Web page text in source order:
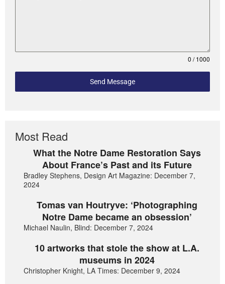
0 / 1000
Send Message
Most Read
What the Notre Dame Restoration Says
About France’s Past and its Future
Bradley Stephens, Design Art Magazine: December 7,
2024
Tomas van Houtryve: ‘Photographing
Notre Dame became an obsession’
Michael Naulin, Blind: December 7, 2024
10 artworks that stole the show at L.A.
museums in 2024
Christopher Knight, LA Times: December 9, 2024